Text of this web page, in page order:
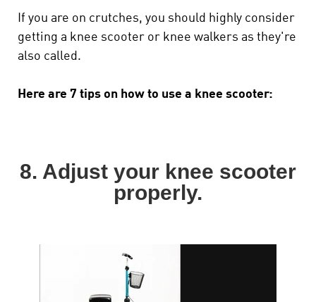
If you are on crutches, you should highly consider
getting a knee scooter or knee walkers as they're
also called.
Here are 7 tips on how to use a knee scooter:
8. Adjust your knee scooter
properly.